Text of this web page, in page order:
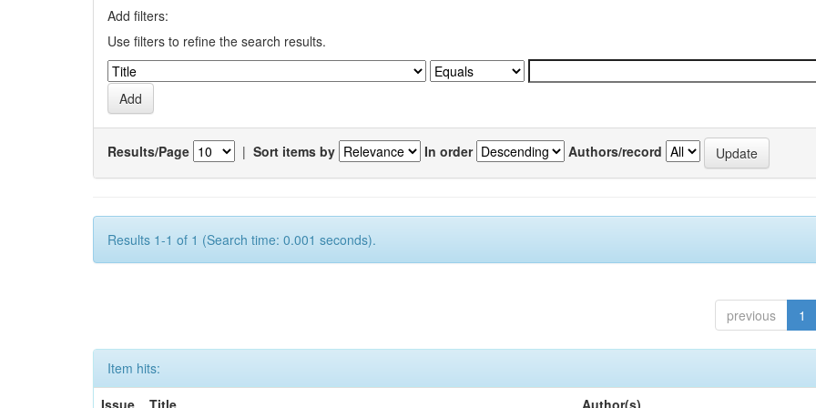
Add filters:
Use filters to refine the search results.
Results/Page | Sort items by In order Authors/record
Results 1-1 of 1 (Search time: 0.001 seconds).
previous 1
Item hits:
Issue
Title Author(s)